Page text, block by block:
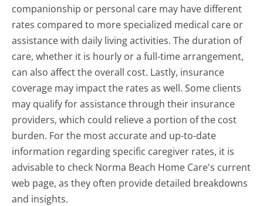
companionship or personal care may have different
rates compared to more specialized medical care or
assistance with daily living activities. The duration of
care, whether it is hourly or a full-time arrangement,
can also affect the overall cost. Lastly, insurance
coverage may impact the rates as well. Some clients
may qualify for assistance through their insurance
providers, which could relieve a portion of the cost
burden. For the most accurate and up-to-date
information regarding specific caregiver rates, it is
advisable to check Norma Beach Home Care's current
web page, as they often provide detailed breakdowns
and insights.